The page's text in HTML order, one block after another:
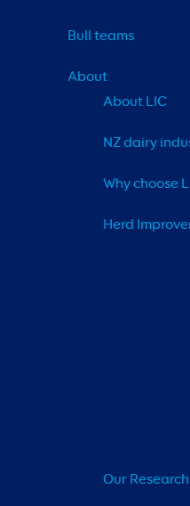
Bull teams
About
About LIC
NZ dairy
Why choose
Herd
Our